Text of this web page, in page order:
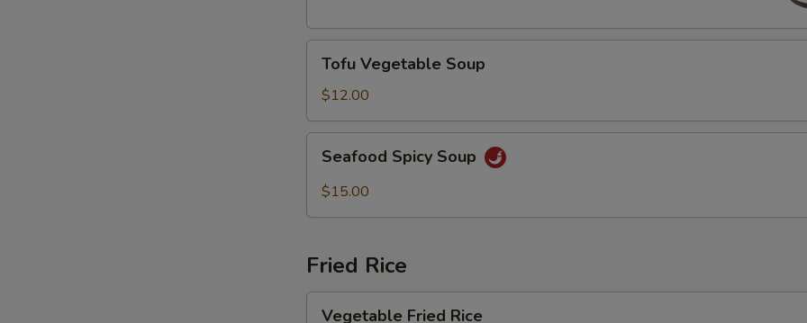
Vegetable
Soup
Tofu Vegetable Soup
$12.00
Spicy
Soup
Seafood Spicy Soup
$15.00
Fried Rice
Vegetable Fried Rice